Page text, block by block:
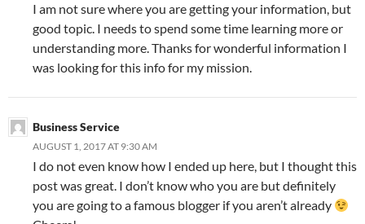
I am not sure where you are getting your information, but
good topic. I needs to spend some time learning more or
understanding more. Thanks for wonderful information I
was looking for this info for my mission.
Business Service
AUGUST 1, 2017 AT 9:30 AM
I do not even know how I ended up here, but I thought this
post was great. I don’t know who you are but definitely
you are going to a famous blogger if you aren’t already